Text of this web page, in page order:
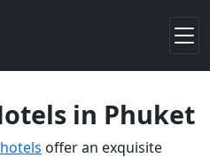
in Phuket
offer an exquisite